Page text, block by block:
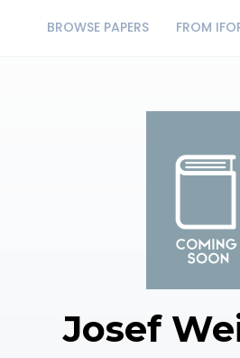
BROWSE PAPERS FROM
Josef